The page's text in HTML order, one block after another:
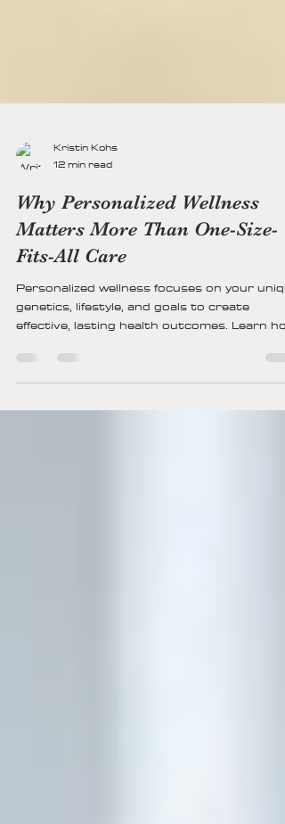
Kristin Kohs
12 min read
Matters More Than One-Size-
Fits-All Care
Personalized wellness focuses on your
genetics, lifestyle, and goals to create
tailored care improves physical, mental, and